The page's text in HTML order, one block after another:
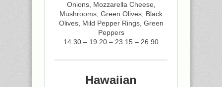
Onions, Mozzarella Cheese,
Mushrooms, Green Olives, Black
Olives, Mild Pepper Rings, Green
Peppers
14.30 – 19.20 – 23.15 – 26.90
Hawaiian